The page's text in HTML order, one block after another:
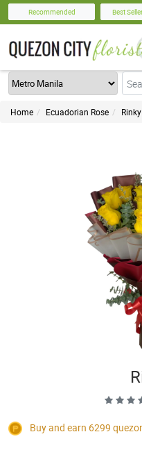
Recommended Best
Home Ecuadorian Rose Rinky
Buy and earn 6299